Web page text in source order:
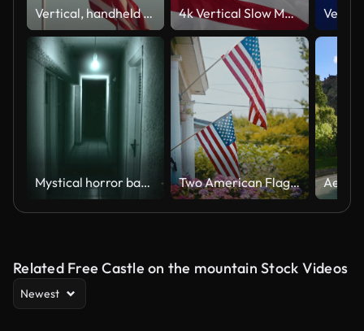
Vertical, handheld shot of a US flag waving from a pole on a windy day 4k Vertical Slow Motion American Flag Waving In The Wind.
Mystical horror background with dark hall of room in motel Two American Flags Displayed On A Front Porch
Related Free Castle on the mountain Stock Videos
Newest